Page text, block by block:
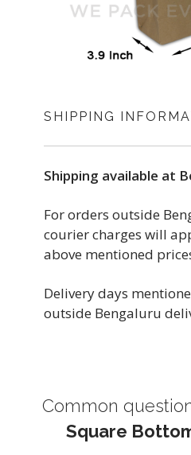
SHIPPING
Shipping available at
For orders outside
courier charges will
above mentioned
Delivery days
outside Bengaluru
Common
Square